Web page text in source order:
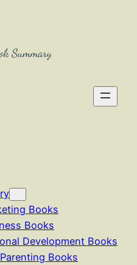
Books
Books
Development Books
Books